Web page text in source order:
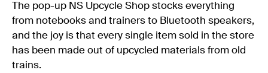
The pop-up NS Upcycle Shop stocks everything
from notebooks and trainers to Bluetooth speakers,
and the joy is that every single item sold in the store
has been made out of upcycled materials from old
trains.